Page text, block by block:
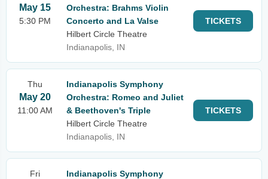
May 15
5:30 PM
Orchestra: Brahms Violin
Concerto and La Valse
Hilbert Circle Theatre
Indianapolis, IN
TICKETS
Thu
May 20
11:00 AM
Indianapolis Symphony
Orchestra: Romeo and Juliet
& Beethoven's Triple
Hilbert Circle Theatre
Indianapolis, IN
TICKETS
Fri
Indianapolis Symphony